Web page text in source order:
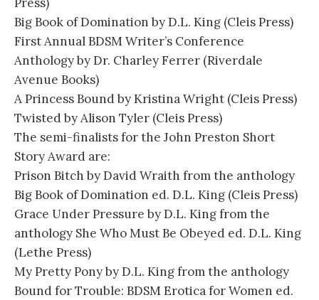
Press)
Big Book of Domination by D.L. King (Cleis Press)
First Annual BDSM Writer’s Conference
Anthology by Dr. Charley Ferrer (Riverdale
Avenue Books)
A Princess Bound by Kristina Wright (Cleis Press)
Twisted by Alison Tyler (Cleis Press)
The semi-finalists for the John Preston Short
Story Award are:
Prison Bitch by David Wraith from the anthology
Big Book of Domination ed. D.L. King (Cleis Press)
Grace Under Pressure by D.L. King from the
anthology She Who Must Be Obeyed ed. D.L. King
(Lethe Press)
My Pretty Pony by D.L. King from the anthology
Bound for Trouble: BDSM Erotica for Women ed.